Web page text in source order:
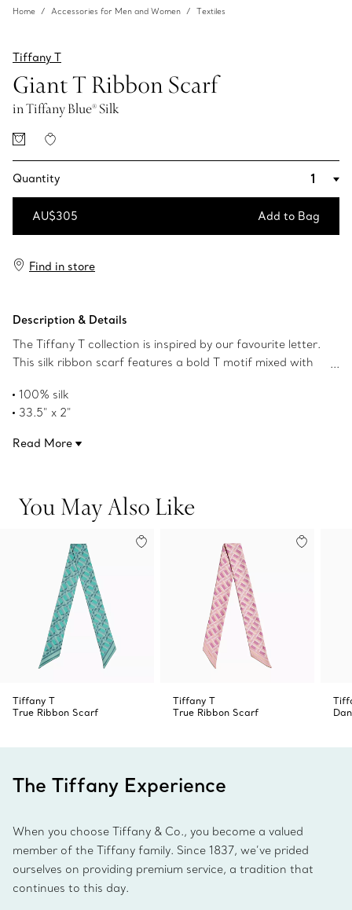
Home Accessories for Men and Women Textiles
Tiffany T
Giant T Ribbon Scarf
in Tiffany Blue® Silk
Quantity
AU$305 Add to Bag
Find in store
Description & Details
The Tiffany T collection is inspired by our favourite letter.
This silk ribbon scarf features a bold T motif mixed with
with a Tiffany scarf ring or artfully tie around your
favourite handbag.
100% silk
33.5" x 2"
Product number:72020790
Read More
You May Also Like
Tiffany T
True Ribbon Scarf
Tiffany T
True Ribbon Scarf
The Tiffany Experience
When you choose Tiffany & Co., you become a valued
member of the Tiffany family. Since 1837, we’ve prided
ourselves on providing premium service, a tradition that
continues to this day.